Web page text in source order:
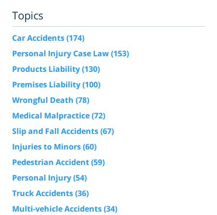
Topics
Car Accidents(174)
Personal Injury Case Law(153)
Products Liability(130)
Premises Liability(100)
Wrongful Death (78)
Medical Malpractice(72)
Slip and Fall Accidents(67)
Injuries to Minors(60)
Pedestrian Accident(59)
Personal Injury(54)
Truck Accidents(36)
Multi-vehicle Accidents(34)